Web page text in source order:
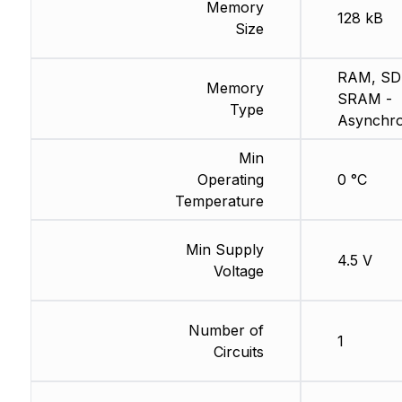
Memory
Size
Memory
Type
Min
Operating
Temperature
Min Supply
Voltage
Number of
Circuits
128 kB
RAM,
SRAM -
0 °C
4.5 V
1